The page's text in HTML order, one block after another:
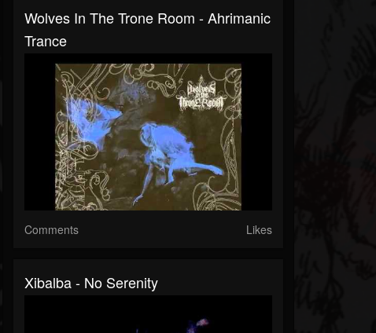
Wolves In The Trone Room - Ahrimanic
Trance
Comments Likes
Xibalba - No Serenity